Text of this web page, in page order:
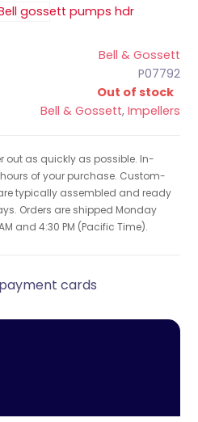
Bell & Gossett
P07792
Out of stock
Bell & Gossett, Impellers
out as quickly as possible. In-
of your purchase. Custom-
typically assembled and ready
Orders are shipped Monday
and 4:30 PM (Pacific Time).